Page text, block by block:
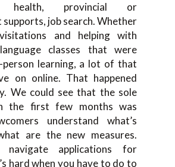
health, provincial or
job search. Whether
and helping with
classes that were
person learning, a lot of that
on online. That happened
We could see that the sole
the first few months was
understand what’s
are the new measures.
navigate applications for
hard when you have to do to